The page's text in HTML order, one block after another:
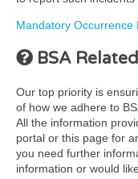
Mandatory Occurrence
BSA
Our top priority is
of how we adhere to
All the information
portal or this page for
you need further
information or would